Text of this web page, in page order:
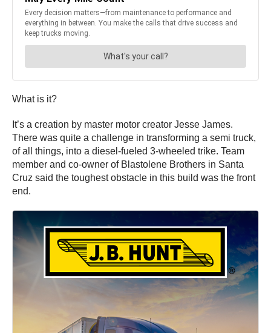
What is it?
It’s a creation by master motor creator Jesse James.
There was quite a challenge in transforming a semi truck,
of all things, into a diesel-fueled 3-wheeled trike. Team
member and co-owner of Blastolene Brothers in Santa
Cruz said the toughest obstacle in this build was the front
end.